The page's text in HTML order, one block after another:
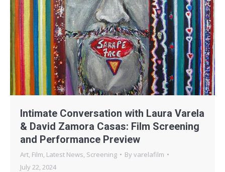
Intimate Conversation with Laura Varela
& David Zamora Casas: Film Screening
and Performance Preview
Art, Film, Latest News, Screening Byvarelafilm
July 22, 2024